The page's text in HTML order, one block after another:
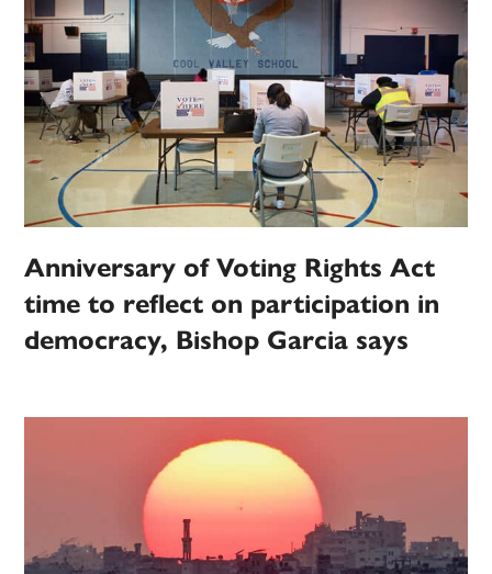
Anniversary of Voting Rights Act
time to reflect on participation in
democracy, Bishop Garcia says